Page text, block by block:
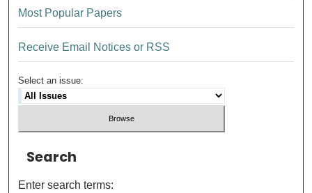
Most Popular Papers
Receive Email Notices or RSS
Select an issue:
Search
Enter search terms: